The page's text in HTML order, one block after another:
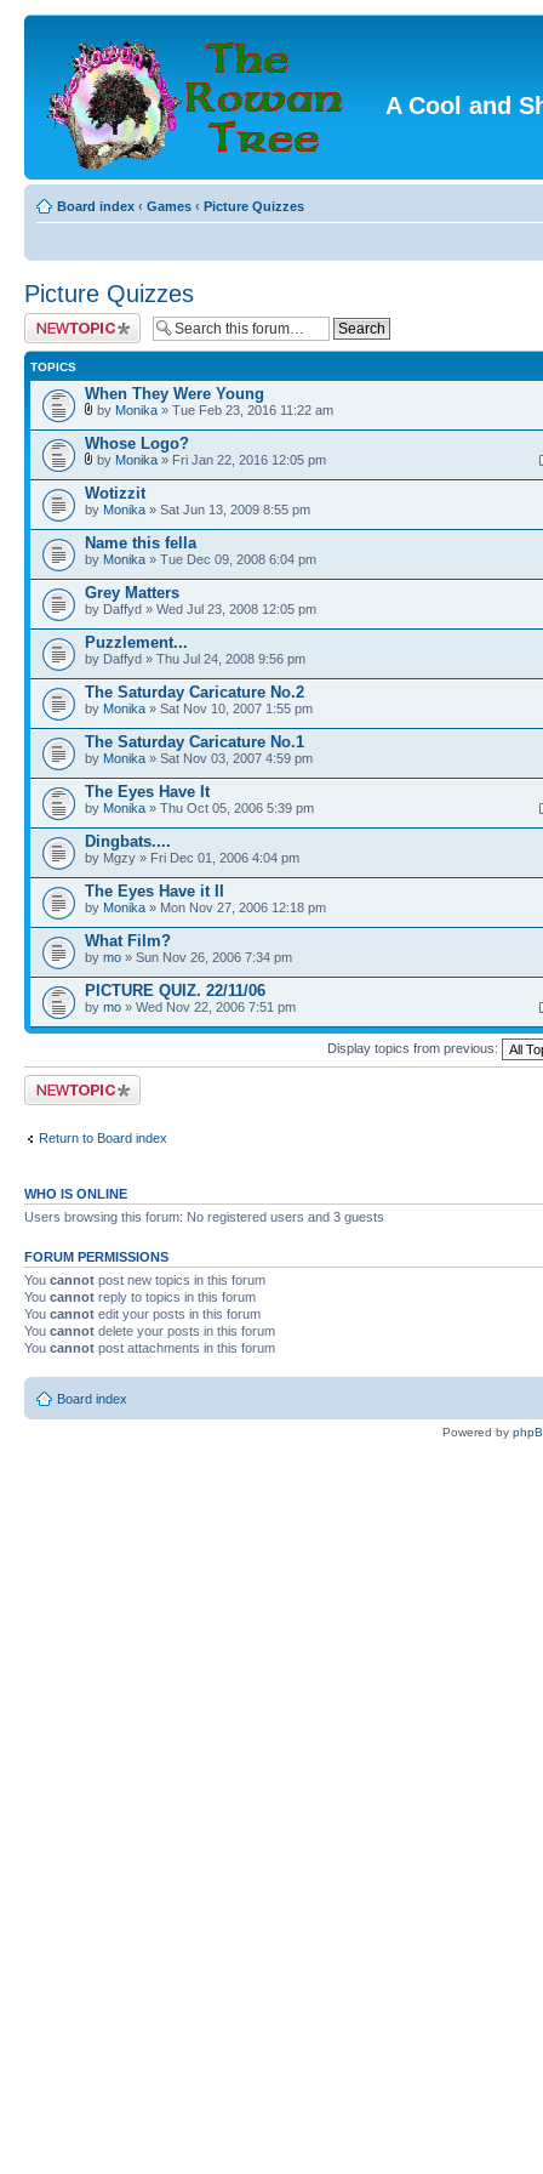
A Cool and
Board index ‹ Games ‹ Picture Quizzes
Picture Quizzes
Post a new topic
TOPICS
When They Were Young
by Monika » Tue Feb 23, 2016 11:22 am
Whose Logo?
by Monika » Fri Jan 22, 2016 12:05 pm
Wotizzit
by Monika » Sat Jun 13, 2009 8:55 pm
Name this fella
by Monika » Tue Dec 09, 2008 6:04 pm
Grey Matters
by Daffyd » Wed Jul 23, 2008 12:05 pm
Puzzlement...
by Daffyd » Thu Jul 24, 2008 9:56 pm
The Saturday Caricature No.2
by Monika » Sat Nov 10, 2007 1:55 pm
The Saturday Caricature No.1
by Monika » Sat Nov 03, 2007 4:59 pm
The Eyes Have It
by Monika » Thu Oct 05, 2006 5:39 pm
Dingbats....
by Mgzy » Fri Dec 01, 2006 4:04 pm
The Eyes Have it II
by Monika » Mon Nov 27, 2006 12:18 pm
What Film?
by mo » Sun Nov 26, 2006 7:34 pm
PICTURE QUIZ. 22/11/06
by mo » Wed Nov 22, 2006 7:51 pm
Display topics from previous:
Post a new topic
Return to Board index
WHO IS ONLINE
Users browsing this forum: No registered users and 3 guests
FORUM PERMISSIONS
You cannot post new topics in this forum
You cannot reply to topics in this forum
You cannot edit your posts in this forum
You cannot delete your posts in this forum
You cannot post attachments in this forum
Board index
Powered by